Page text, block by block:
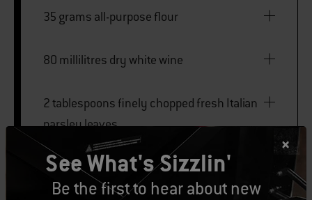
35 grams all-purpose flour
80 millilitres dry white wine
2 tablespoons finely chopped fresh Italian
parsley leaves
Kosher salt
See What's Sizzlin'
Be the first to hear about new